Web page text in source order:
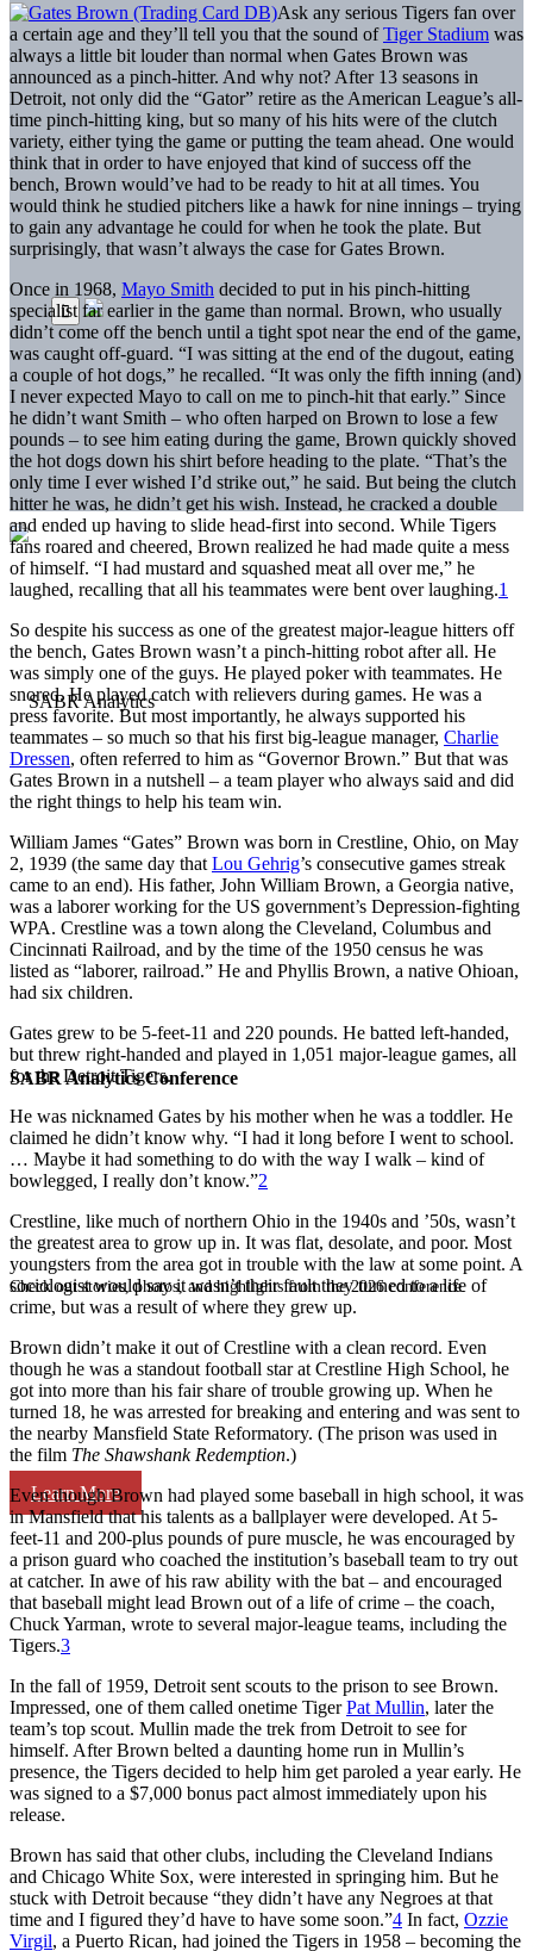
SABR Analytics Conference
Check out stories, photos, and highlights from the 2026 conference.
Learn More
Ask any serious Tigers fan over
a certain age and they’ll tell you that the sound ofTiger Stadium was
always a little bit louder than normal when Gates Brown was
announced as a pinch-hitter. And why not? After 13 seasons in
Detroit, not only did the “Gator” retire as the American League’s all-
time pinch-hitting king, but so many of his hits were of the clutch
variety, either tying the game or putting the team ahead. One would
think that in order to have enjoyed that kind of success off the
bench, Brown would’ve had to be ready to hit at all times. You
would think he studied pitchers like a hawk for nine innings – trying
to gain any advantage he could for when he took the plate. But
surprisingly, that wasn’t always the case for Gates Brown.
Once in 1968, Mayo Smith decided to put in his pinch-hitting
specialist far earlier in the game than normal. Brown, who usually
didn’t come off the bench until a tight spot near the end of the game,
was caught off-guard. “I was sitting at the end of the dugout, eating
a couple of hot dogs,” he recalled. “It was only the fifth inning (and)
I never expected Mayo to call on me to pinch-hit that early.” Since
he didn’t want Smith – who often harped on Brown to lose a few
pounds – to see him eating during the game, Brown quickly shoved
the hot dogs down his shirt before heading to the plate. “That’s the
only time I ever wished I’d strike out,” he said. But being the clutch
hitter he was, he didn’t get his wish. Instead, he cracked a double
and ended up having to slide head-first into second. While Tigers
fans roared and cheered, Brown realized he had made quite a mess
of himself. “I had mustard and squashed meat all over me,” he
laughed, recalling that all his teammates were bent over laughing.1
So despite his success as one of the greatest major-league hitters off
the bench, Gates Brown wasn’t a pinch-hitting robot after all. He
was simply one of the guys. He played poker with teammates. He
snored. He played catch with relievers during games. He was a
press favorite. But most importantly, he always supported his
teammates – so much so that his first big-league manager, Charlie
Dressen, often referred to him as “Governor Brown.” But that was
Gates Brown in a nutshell – a team player who always said and did
the right things to help his team win.
William James “Gates” Brown was born in Crestline, Ohio, on May
2, 1939 (the same day that Lou Gehrig’s consecutive games streak
came to an end). His father, John William Brown, a Georgia native,
was a laborer working for the US government’s Depression-fighting
WPA. Crestline was a town along the Cleveland, Columbus and
Cincinnati Railroad, and by the time of the 1950 census he was
listed as “laborer, railroad.” He and Phyllis Brown, a native Ohioan,
had six children.
Gates grew to be 5-feet-11 and 220 pounds. He batted left-handed,
but threw right-handed and played in 1,051 major-league games, all
for the Detroit Tigers.
He was nicknamed Gates by his mother when he was a toddler. He
claimed he didn’t know why. “I had it long before I went to school.
… Maybe it had something to do with the way I walk – kind of
bowlegged, I really don’t know.”2
Crestline, like much of northern Ohio in the 1940s and ’50s, wasn’t
the greatest area to grow up in. It was flat, desolate, and poor. Most
youngsters from the area got in trouble with the law at some point. A
sociologist would say it wasn’t their fault they turned to a life of
crime, but was a result of where they grew up.
Brown didn’t make it out of Crestline with a clean record. Even
though he was a standout football star at Crestline High School, he
got into more than his fair share of trouble growing up. When he
turned 18, he was arrested for breaking and entering and was sent to
the nearby Mansfield State Reformatory. (The prison was used in
the film The Shawshank Redemption.)
Even though Brown had played some baseball in high school, it was
in Mansfield that his talents as a ballplayer were developed. At 5-
feet-11 and 200-plus pounds of pure muscle, he was encouraged by
a prison guard who coached the institution’s baseball team to try out
at catcher. In awe of his raw ability with the bat – and encouraged
that baseball might lead Brown out of a life of crime – the coach,
Chuck Yarman, wrote to several major-league teams, including the
Tigers.3
In the fall of 1959, Detroit sent scouts to the prison to see Brown.
Impressed, one of them called onetime TigerPat Mullin, later the
team’s top scout. Mullin made the trek from Detroit to see for
himself. After Brown belted a daunting home run in Mullin’s
presence, the Tigers decided to help him get paroled a year early. He
was signed to a $7,000 bonus pact almost immediately upon his
release.
Brown has said that other clubs, including the Cleveland Indians
and Chicago White Sox, were interested in springing him. But he
stuck with Detroit because “they didn’t have any Negroes at that
time and I figured they’d have to have some soon.”4 In fact, Ozzie
Virgil, a Puerto Rican, had joined the Tigers in 1958 – becoming the